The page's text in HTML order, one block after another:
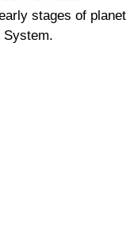
stages of planet
System.